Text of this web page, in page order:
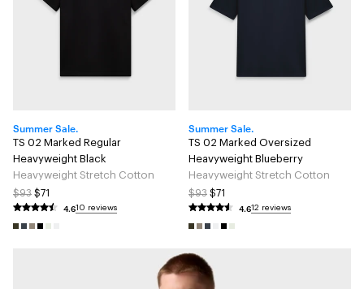
Summer Sale.
TS 02 Marked Regular
Heavyweight Black
Heavyweight Stretch Cotton
$93 $71
4.610 reviews
Summer Sale.
TS 02 Marked Oversized
Heavyweight Blueberry
Heavyweight Stretch Cotton
$93 $71
4.612 reviews